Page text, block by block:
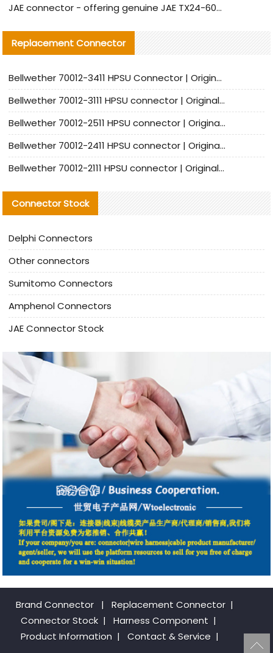
JAE connector - offering genuine JAE TX24-60R-6ST-N1E connector and alternative products
Replacement Connector​
Bellwether 70012-3411 HPSU Connector | Original Factory Agent | In Stock | Support Small Quantities
Bellwether 70012-3111 HPSU connector | Original factory agent | In stock | Support small quantities
Bellwether 70012-2511 HPSU connector | Original Factory Agent | In Stock | Support Small Quantities
Bellwether 70012-2411 HPSU connector | Original Factory Agent | In Stock | Support Small Quantities
Bellwether 70012-2111 HPSU connector | Original Factory Agent | In Stock | Support Small Quantities
Connector Stock
Delphi Connectors
Other connectors
Sumitomo Connectors
Amphenol Connectors
JAE Connector Stock
Brand Connector | Replacement Connector​ |
Connector Stock | Harness Component |
Product Information | Contact & Service |